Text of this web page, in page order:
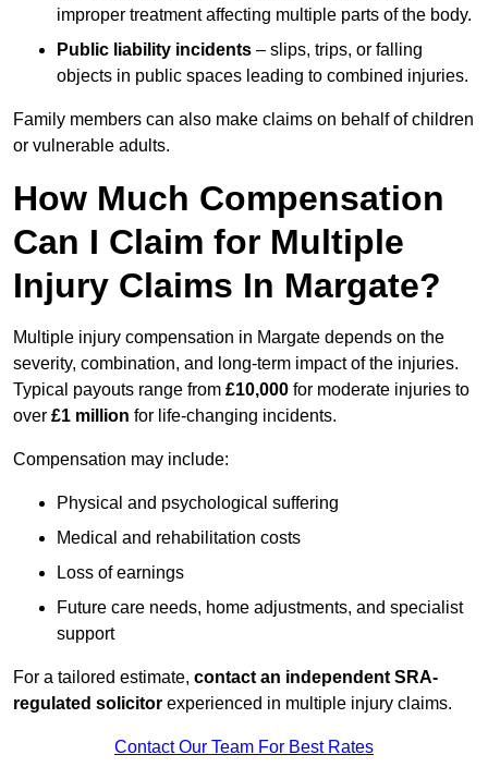
improper treatment affecting multiple parts of the body.
Public liability incidents – slips, trips, or falling
objects in public spaces leading to combined injuries.
Family members can also make claims on behalf of children
or vulnerable adults.
How Much Compensation
Can I Claim for Multiple
Injury Claims In Margate?
Multiple injury compensation in Margate depends on the
severity, combination, and long-term impact of the injuries.
Typical payouts range from £10,000 for moderate injuries to
over £1 million for life-changing incidents.
Compensation may include:
Physical and psychological suffering
Medical and rehabilitation costs
Loss of earnings
Future care needs, home adjustments, and specialist
support
For a tailored estimate, contact an independent SRA-
regulated solicitor experienced in multiple injury claims.
Contact Our Team For Best Rates